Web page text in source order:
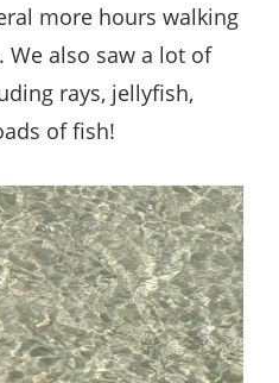
more hours walking
also saw a lot of
rays, jellyfish,
of fish!